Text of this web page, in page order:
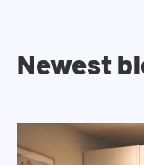
Newest